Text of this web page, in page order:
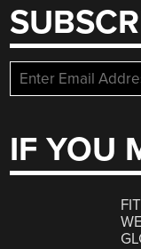
IF YOU